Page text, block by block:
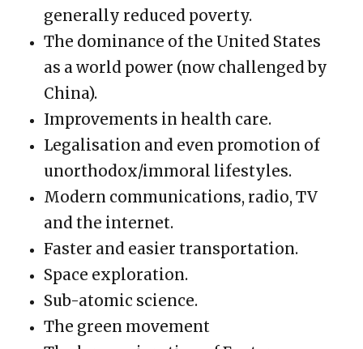
generally reduced poverty.
The dominance of the United States
as a world power (now challenged by
China).
Improvements in health care.
Legalisation and even promotion of
unorthodox/immoral lifestyles.
Modern communications, radio, TV
and the internet.
Faster and easier transportation.
Space exploration.
Sub-atomic science.
The green movement